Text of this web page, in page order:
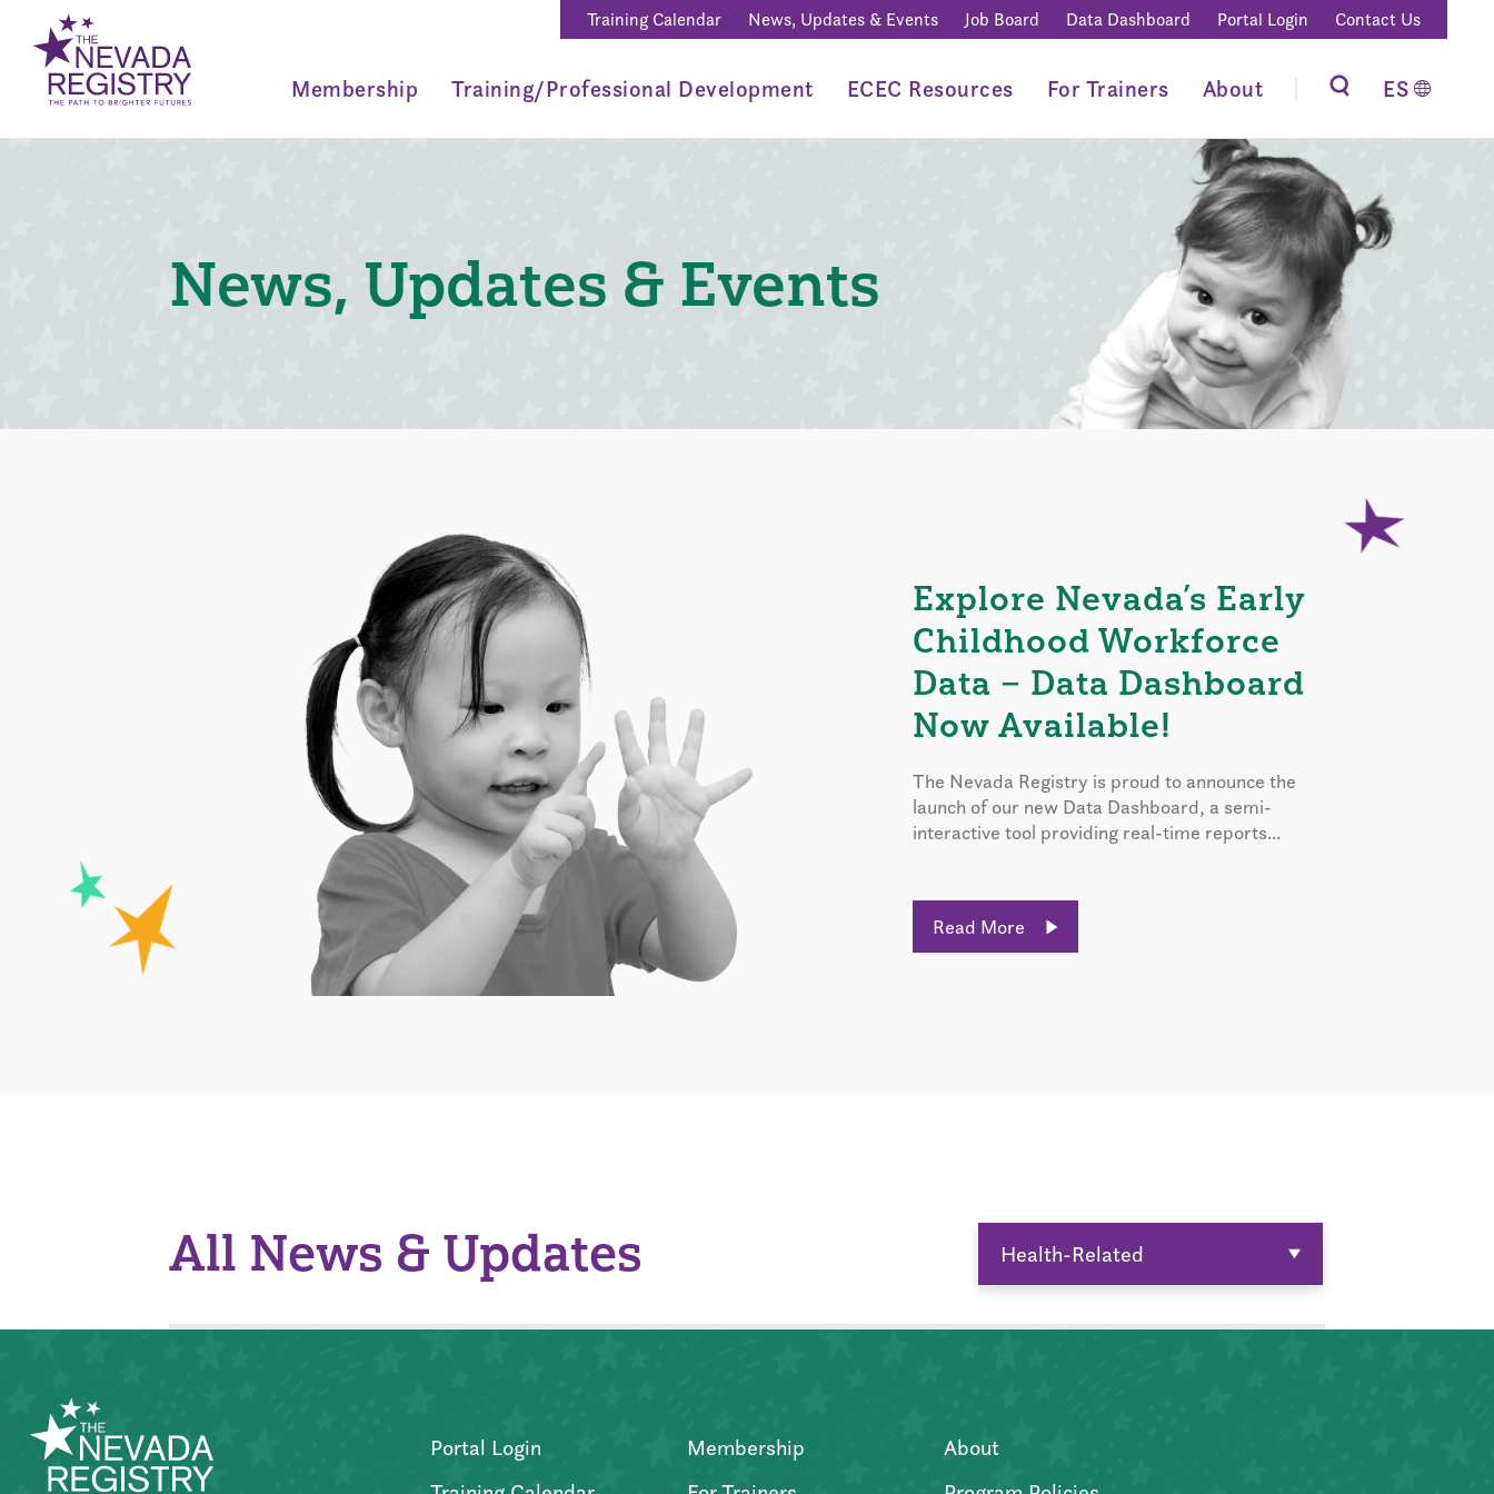
Training Calendar News, Updates & Events Job Board Data Dashboard Portal Login Contact Us
Membership Training/Professional Development ECEC Resources For Trainers About ES
News, Updates & Events
Explore Nevada’s Early
Childhood Workforce
Data – Data Dashboard
Now Available!
The Nevada Registry is proud to announce the
launch of our new Data Dashboard, a semi-
interactive tool providing real-time reports...
Read More
All News & Updates Health-Related
Portal Login
Membership
About